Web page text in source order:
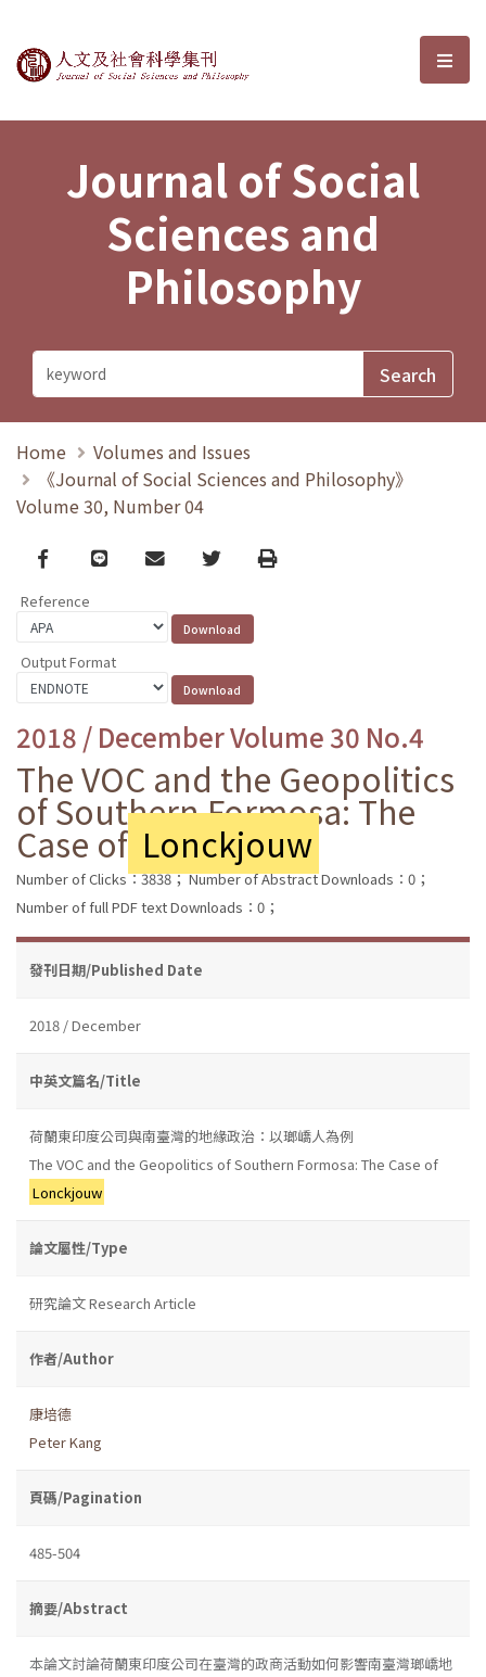
Journal of Social Sciences and選
Journal of Social
Sciences and
Philosophy
Home
Volumes and Issues
《Journal of Social Sciences and Philosophy》
Volume 30, Number 04
Facebook
line email TwitterPrint
Reference
Output Format
2018 / December Volume 30 No.4
The VOC and the Geopolitics
of Southern Formosa: The
Case of Lonckjouw
Number of Clicks：3838；Number of Abstract Downloads：0；
Number of full PDF text Downloads：0；
發刊日期/Published Date
2018 / December
中英文篇名/Title
荷蘭東印度公司與南臺灣的地緣政治：以瑯嶠人為例
The VOC and the Geopolitics of Southern Formosa: The Case of
Lonckjouw
論文屬性/Type
研究論文 Research Article
作者/Author
康培德
Peter Kang
頁碼/Pagination
485-504
摘要/Abstract
本論文討論荷蘭東印度公司在臺灣的政商活動如何影響南臺灣瑯嶠地